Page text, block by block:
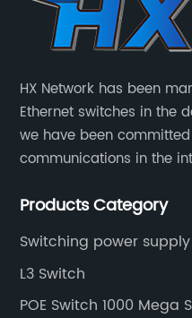
HX Network has been
Ethernet switches in the
we have been
communications in the
Industrial Ethernet
mounting.
Products Category
Switching power supply
L3 Switch
POE Switch 1000 Mega